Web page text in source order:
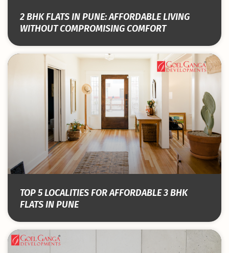
2 BHK FLATS IN PUNE: AFFORDABLE LIVING
WITHOUT COMPROMISING COMFORT
TOP 5 LOCALITIES FOR AFFORDABLE 3 BHK
FLATS IN PUNE